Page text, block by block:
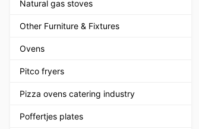
Natural gas stoves
Other Furniture & Fixtures
Ovens
Pitco fryers
Pizza ovens catering industry
Poffertjes plates